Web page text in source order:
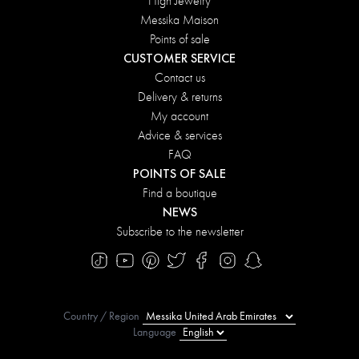
Messika Maison
Points of sale
CUSTOMER SERVICE
Contact us
Delivery & returns
My account
Advice & services
FAQ
POINTS OF SALE
Find a boutique
NEWS
Subscribe to the newsletter
Country / Region
Language